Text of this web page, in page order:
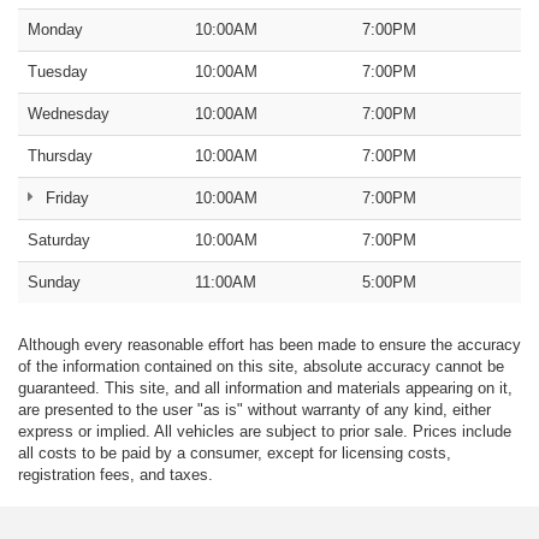
Monday 10:00AM 7:00PM
Tuesday 10:00AM 7:00PM
Wednesday 10:00AM 7:00PM
Thursday 10:00AM 7:00PM
Friday 10:00AM 7:00PM
Saturday 10:00AM 7:00PM
Sunday 11:00AM 5:00PM
Although every reasonable effort has been made to ensure the accuracy
of the information contained on this site, absolute accuracy cannot be
guaranteed. This site, and all information and materials appearing on it,
are presented to the user "as is" without warranty of any kind, either
express or implied. All vehicles are subject to prior sale. Prices include
all costs to be paid by a consumer, except for licensing costs,
registration fees, and taxes.